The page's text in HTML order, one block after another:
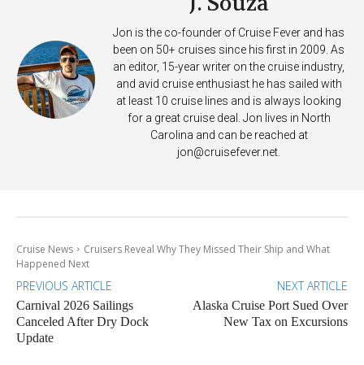
Jon is the co-founder of Cruise Fever and has
been on 50+ cruises since his first in 2009. As
an editor, 15-year writer on the cruise industry,
and avid cruise enthusiast he has sailed with
at least 10 cruise lines and is always looking
for a great cruise deal. Jon lives in North
Carolina and can be reached at
jon@cruisefever.net
Cruise News
Cruisers Reveal Why They Missed Their Ship and What
Happened Next
PREVIOUS ARTICLE
Carnival 2026 Sailings
Canceled After Dry Dock
Update
NEXT ARTICLE
Alaska Cruise Port Sued Over
New Tax on Excursions